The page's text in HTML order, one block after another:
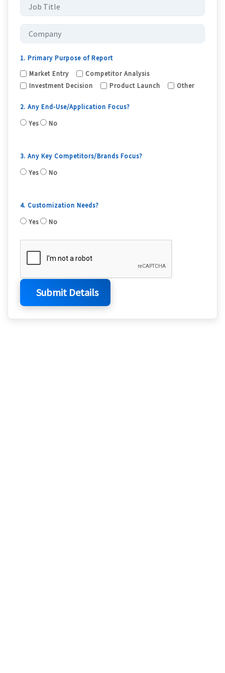
1. Primary Purpose of Report
Market Entry
Competitor Analysis
Investment Decision
Product Launch Other
2. Any End-Use/Application Focus?
Yes
No
3. Any Key Competitors/Brands Focus?
Yes
No
4. Customization Needs?
Yes
No
Submit Details